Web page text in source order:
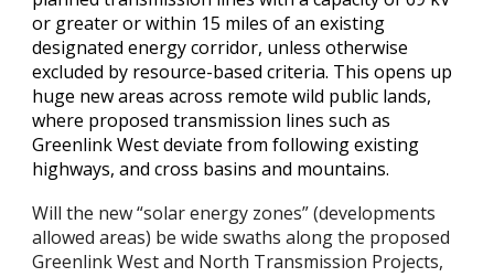
or greater or within 15 miles of an existing
designated energy corridor, unless otherwise
excluded by resource-based criteria. This opens up
huge new areas across remote wild public lands,
where proposed transmission lines such as
Greenlink West deviate from following existing
highways, and cross basins and mountains.
Will the new “solar energy zones” (developments
allowed areas) be wide swaths along the proposed
Greenlink West and North Transmission Projects,